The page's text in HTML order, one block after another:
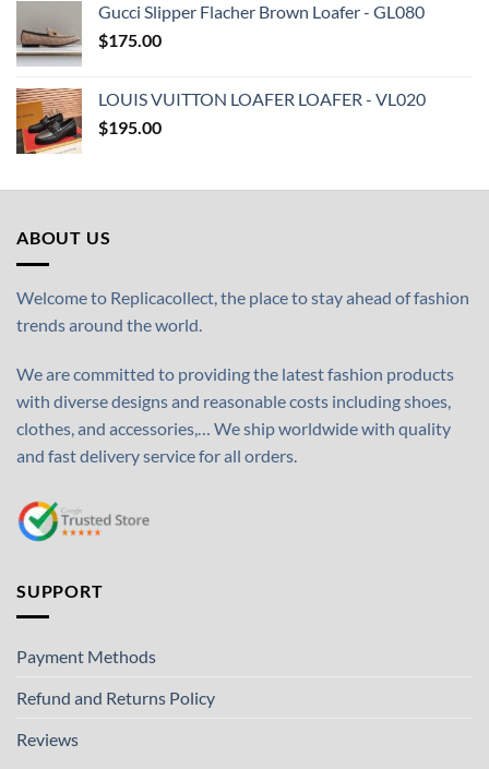
Gucci Slipper Flacher Brown Loafer - GL080
$175.00
LOUIS VUITTON LOAFER LOAFER - VL020
$195.00
ABOUT US
Welcome to Replicacollect, the place to stay ahead of fashion
trends around the world.
We are committed to providing the latest fashion products
with diverse designs and reasonable costs including shoes,
clothes, and accessories,… We ship worldwide with quality
and fast delivery service for all orders.
SUPPORT
Payment Methods
Refund and Returns Policy
Reviews